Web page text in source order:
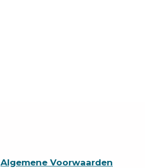
Algemene Voorwaarden